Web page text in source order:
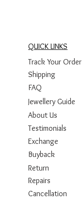
QUICK LINKS
Track Your Order
Shipping
FAQ
Jewellery Guide
About Us
Testimonials
Exchange
Buyback
Return
Repairs
Cancellation